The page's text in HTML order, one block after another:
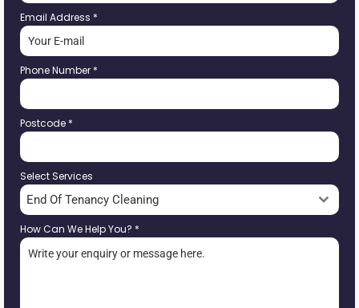
Email Address *
Phone Number *
Postcode *
Select Services
End Of Tenancy Cleaning
How Can We Help You? *